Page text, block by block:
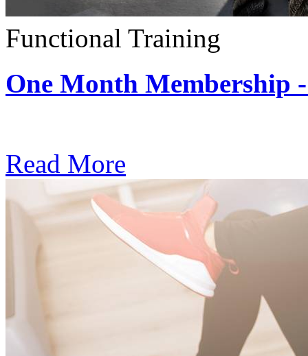
Functional Training
One Month Membership
Read More